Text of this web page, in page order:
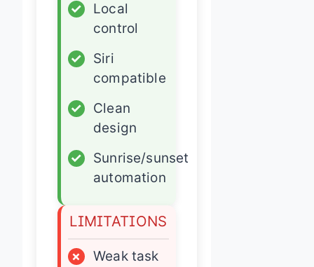
✓
Local
control
✓
Siri
compatible
✓
Clean
design
✓
Sunrise/sunset
automation
LIMITATIONS
×
Weak task